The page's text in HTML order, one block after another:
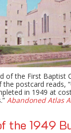
of the First Baptist
postcard reads,
in 1949 at
Abandoned Atlas
the 1949